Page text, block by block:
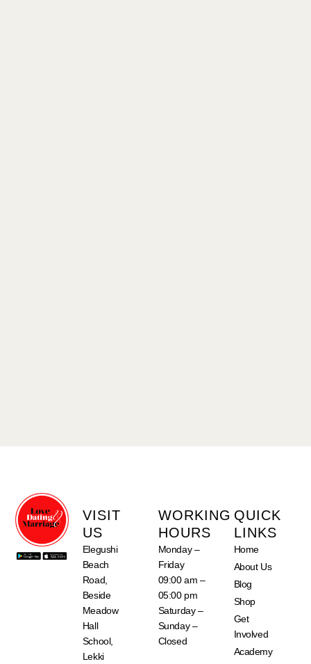
VISIT
US
Elegushi
Beach
Road,
Beside
Meadow
Hall
School,
Lekki
WORKING
HOURS
Monday –
Friday
09:00 am –
05:00 pm
Saturday –
Sunday –
Closed
QUICK
LINKS
Home
About Us
Blog
Shop
Get
Involved
Academy